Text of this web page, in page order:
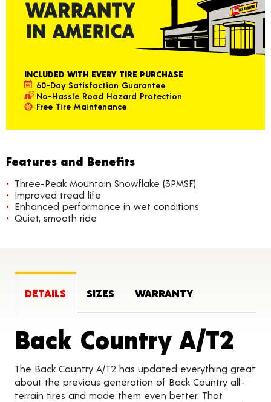
INCLUDED WITH EVERY TIRE PURCHASE
60-Day Satisfaction Guarantee
No-Hassle Road Hazard Protection
Free Tire Maintenance
Features and Benefits
Three-Peak Mountain Snowflake (3PMSF)
Improved tread life
Enhanced performance in wet conditions
Quiet, smooth ride
DETAILS SIZES WARRANTY
Back Country A/T2
The Back Country A/T2 has updated everything great
about the previous generation of Back Country all-
terrain tires and made them even better. That